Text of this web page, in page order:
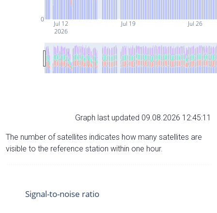
Jul 12
2026
Jul 19 Jul 26
0
Graph last updated 09.08.2026 12:45:11
The number of satellites indicates how many satellites are
visible to the reference station within one hour.
Signal-to-noise ratio